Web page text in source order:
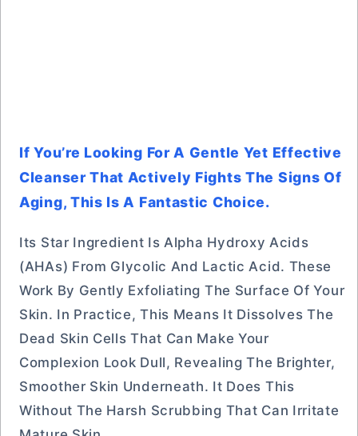
If You’re Looking For A Gentle Yet Effective
Cleanser That Actively Fights The Signs Of
Aging, This Is A Fantastic Choice.
Its Star Ingredient Is Alpha Hydroxy Acids
(AHAs) From Glycolic And Lactic Acid. These
Work By Gently Exfoliating The Surface Of Your
Skin. In Practice, This Means It Dissolves The
Dead Skin Cells That Can Make Your
Complexion Look Dull, Revealing The Brighter,
Smoother Skin Underneath. It Does This
Without The Harsh Scrubbing That Can Irritate